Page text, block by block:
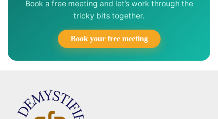
Book a free meeting and let’s work through the
tricky bits together.
Book your free meeting